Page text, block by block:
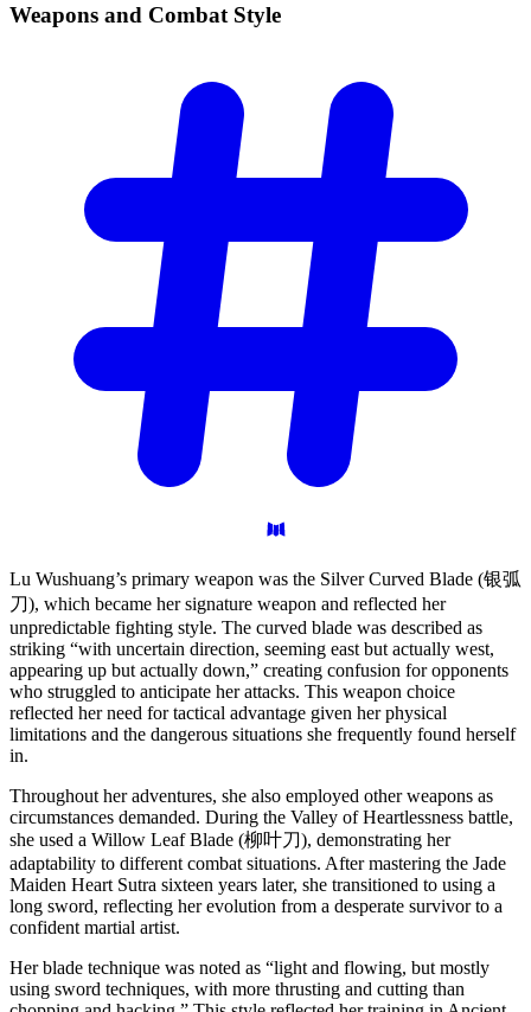
Weapons and Combat Style
Lu Wushuang’s primary weapon was the Silver Curved Blade (银弧
刀), which became her signature weapon and reflected her
unpredictable fighting style. The curved blade was described as
striking “with uncertain direction, seeming east but actually west,
appearing up but actually down,” creating confusion for opponents
who struggled to anticipate her attacks. This weapon choice
reflected her need for tactical advantage given her physical
limitations and the dangerous situations she frequently found herself
in.
Throughout her adventures, she also employed other weapons as
circumstances demanded. During the Valley of Heartlessness battle,
she used a Willow Leaf Blade (柳叶刀), demonstrating her
adaptability to different combat situations. After mastering the Jade
Maiden Heart Sutra sixteen years later, she transitioned to using a
long sword, reflecting her evolution from a desperate survivor to a
confident martial artist.
Her blade technique was noted as “light and flowing, but mostly
using sword techniques, with more thrusting and cutting than